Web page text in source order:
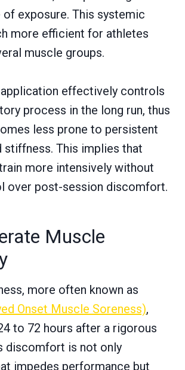
of exposure. This systemic
more efficient for athletes
muscle groups.
effectively controls
process in the long run, thus
less prone to persistent
stiffness. This implies that
more intensively without
over post-session discomfort.
Muscle
more often known as
Onset Muscle Soreness),
to 72 hours after a rigorous
discomfort is not only
impedes performance but